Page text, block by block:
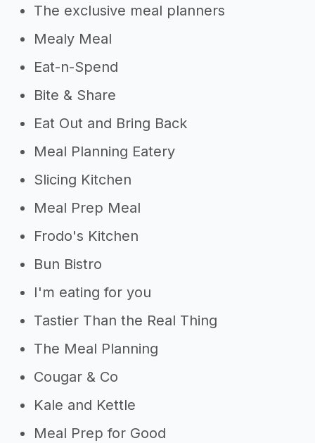
The exclusive meal planners
Mealy Meal
Eat-n-Spend
Bite & Share
Eat Out and Bring Back
Meal Planning Eatery
Slicing Kitchen
Meal Prep Meal
Frodo's Kitchen
Bun Bistro
I'm eating for you
Tastier Than the Real Thing
The Meal Planning
Cougar & Co
Kale and Kettle
Meal Prep for Good